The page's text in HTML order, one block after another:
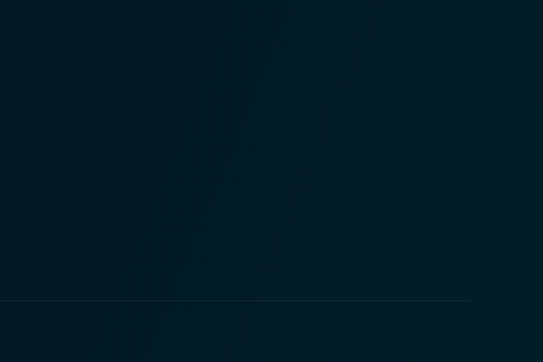
who is well-loved by the community and plays a
while Jeff views it as an opportunity to